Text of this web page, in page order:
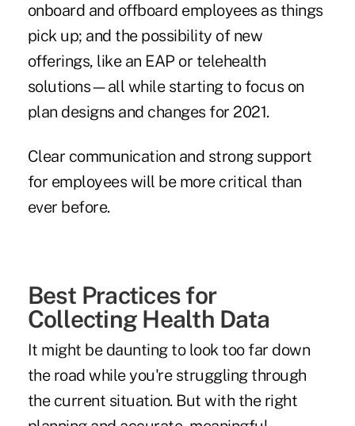
onboard and offboard employees as things
pick up; and the possibility of new
offerings, like an EAP or telehealth
solutions—all while starting to focus on
plan designs and changes for 2021.
Clear communication and strong support
for employees will be more critical than
ever before.
Best Practices for
Collecting Health Data
It might be daunting to look too far down
the road while you're struggling through
the current situation. But with the right